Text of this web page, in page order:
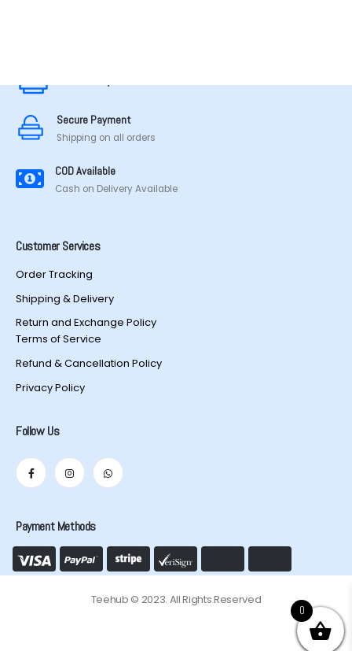
Secure Payment
Shipping on all orders
COD Available
Cash on Delivery Available
Customer Services
Order Tracking
Shipping & Delivery
Return and Exchange Policy
Terms of Service
Refund & Cancellation Policy
Privacy Policy
Follow Us
Payment Methods
Teehub © 2023. All Rights Reserved
0